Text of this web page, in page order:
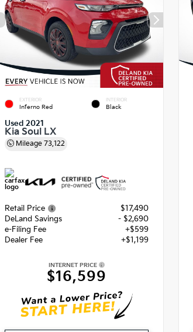
EXTERIOR
Inferno Red
INTERIOR
Black
Used 2021
Kia Soul LX
Mileage 73,122
Retail Price
$17,490
DeLand Savings
- $2,690
e-Filing Fee
+$599
Dealer Fee
+$1,199
INTERNET PRICE
$16,599